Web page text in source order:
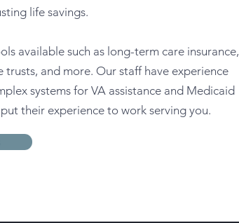
life savings.
available such as long-term care insurance,
and more. Our staff have experience
systems for VA assistance and Medicaid
their experience to work serving you.